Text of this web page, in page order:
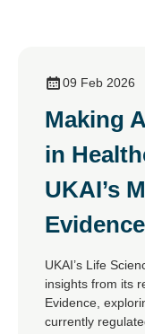
09 Feb 2026
Making
in
UKAI’s
UKAI’s Life
insights from its
Evidence,
currently